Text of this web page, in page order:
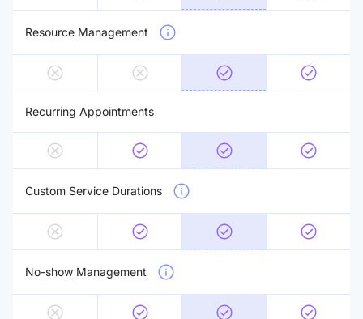
Resource Management
Recurring Appointments
Custom Service Durations
No-show Management